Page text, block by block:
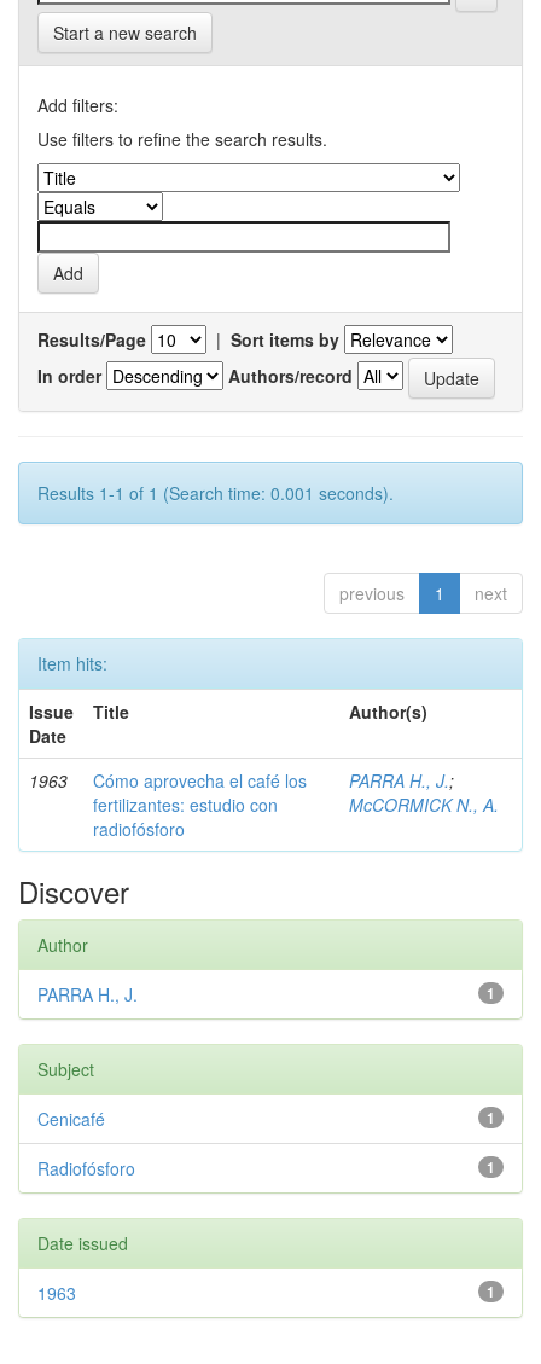
Start a new search
Add filters:
Use filters to refine the search results.
Results/Page | Sort items by
In order
Authors/record
Results 1-1 of 1 (Search time: 0.001 seconds).
previous 1 next
Item hits:
Issue
Date
Title Author(s)
1963
Cómo aprovecha el café los
fertilizantes: estudio con
radiofósforo
PARRA H., J.;
McCORMICK N., A.
Discover
Author
1
PARRA H., J.
Subject
1
Cenicafé
1
Radiofósforo
Date issued
1
1963